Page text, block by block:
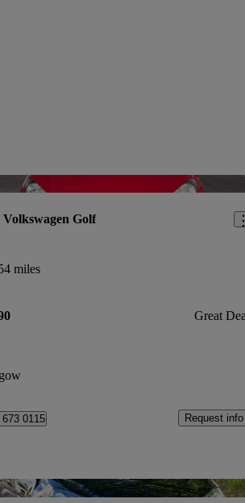
Volkswagen Golf
miles
Great
673 0115 Request info
listing